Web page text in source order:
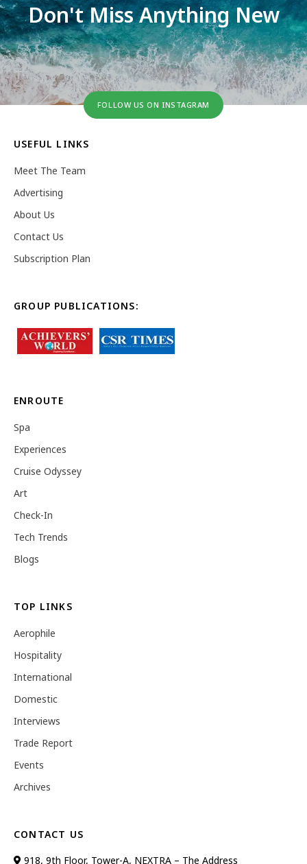
Don't Miss Anything New
FOLLOW US ON INSTAGRAM
USEFUL LINKS
Meet The Team
Advertising
About Us
Contact Us
Subscription Plan
GROUP PUBLICATIONS:
ENROUTE
Spa
Experiences
Cruise Odyssey
Art
Check-In
Tech Trends
Blogs
TOP LINKS
Aerophile
Hospitality
International
Domestic
Interviews
Trade Report
Events
Archives
CONTACT US
918, 9th Floor, Tower-A, NEXTRA – The Address